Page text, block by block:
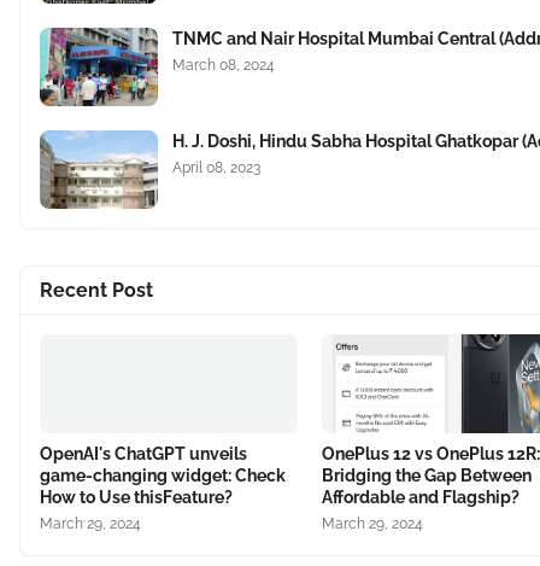
TNMC and Nair Hospital Mumbai Central
March 08, 2024
H. J. Doshi, Hindu Sabha Hospital Ghatkopar
April 08, 2023
Recent Post
OpenAI's ChatGPT unveils
game-changing widget: Check
How to Use thisFeature?
March 29, 2024
OnePlus 12 vs OnePlus 12R:
Bridging the Gap Between
Affordable and Flagship?
March 29, 2024